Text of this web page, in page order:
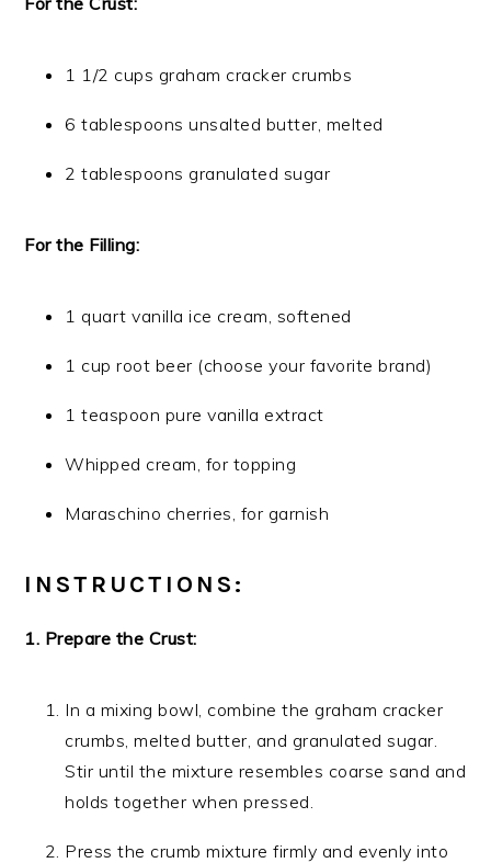
1 1/2 cups graham cracker crumbs
6 tablespoons unsalted butter, melted
2 tablespoons granulated sugar
For the Filling:
1 quart vanilla ice cream, softened
1 cup root beer (choose your favorite brand)
1 teaspoon pure vanilla extract
Whipped cream, for topping
Maraschino cherries, for garnish
INSTRUCTIONS:
1. Prepare the Crust:
In a mixing bowl, combine the graham cracker
crumbs, melted butter, and granulated sugar.
Stir until the mixture resembles coarse sand and
holds together when pressed.
Press the crumb mixture firmly and evenly into